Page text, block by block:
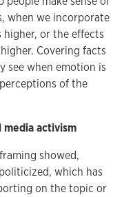
when we incorporate
or the effects
Covering facts
see when emotion is
of the
media activism
showed,
which has
on the topic or